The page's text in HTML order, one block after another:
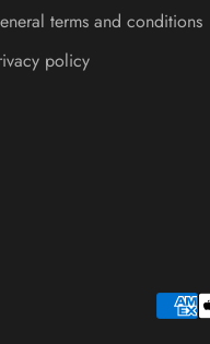
terms and conditions
policy